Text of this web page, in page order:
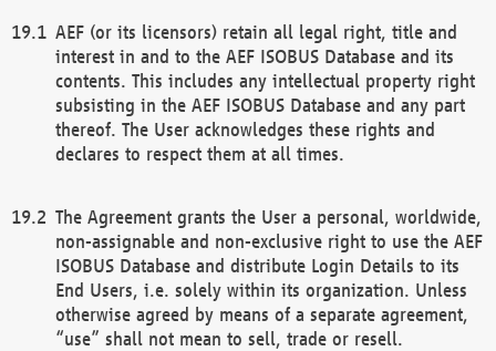
AEF (or its licensors) retain all legal right, title and
interest in and to the AEF ISOBUS Database and its
contents. This includes any intellectual property right
subsisting in the AEF ISOBUS Database and any part
thereof. The User acknowledges these rights and
declares to respect them at all times.
The Agreement grants the User a personal, worldwide,
non-assignable and non-exclusive right to use the AEF
ISOBUS Database and distribute Login Details to its
End Users, i.e. solely within its organization. Unless
otherwise agreed by means of a separate agreement,
“use” shall not mean to sell, trade or resell.